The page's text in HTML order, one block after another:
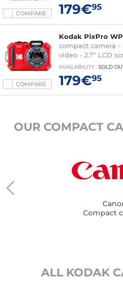
COMPARE 179€95
COMPARE
Kodak PixPro
compact camera
video - 2.7" LCD
Fi
AVAILABILITY : SOLD
179€95
OUR COMPACT
Compact
ALL KODAK